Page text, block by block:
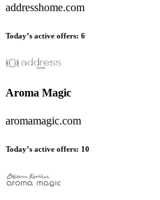
addresshome.com
Today’s active offers: 6
Aroma Magic
aromamagic.com
Today’s active offers: 10